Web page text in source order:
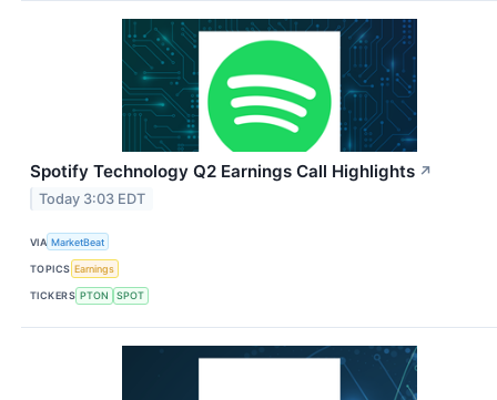
Spotify Technology Q2 Earnings Call Highlights ↗
Today 3:03 EDT
VIA MarketBeat
TOPICS Earnings
TICKERS PTON SPOT